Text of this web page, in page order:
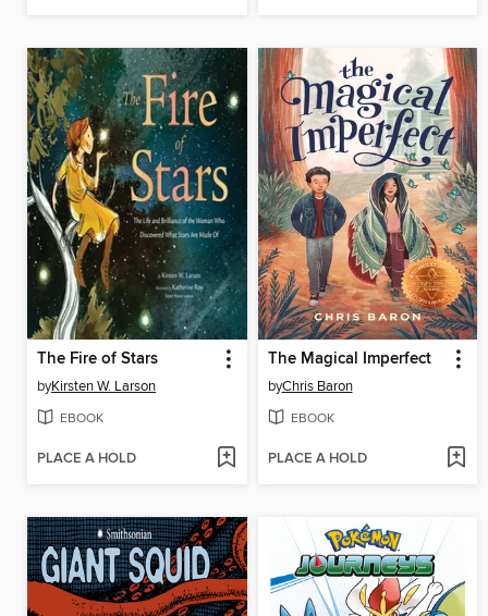
The Fire of Stars
byKirsten W. Larson
EBOOK
PLACE A HOLD
The Magical Imperfect
byChris Baron
EBOOK
PLACE A HOLD